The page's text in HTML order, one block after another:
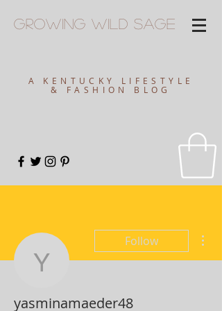
GrowingWild Sage
A KENTUCKY LIFESTYLE
& FASHION BLOG
Follow
yasminamaeder48